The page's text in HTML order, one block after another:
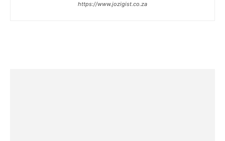
https://www.jozigist.co.za